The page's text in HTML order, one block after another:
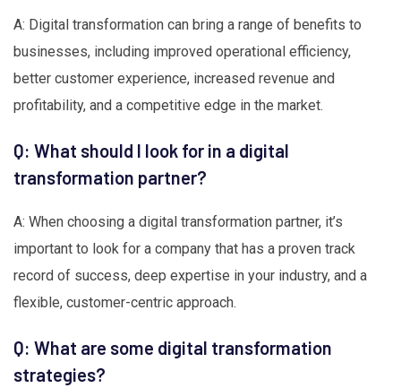
A: Digital transformation can bring a range of benefits to
businesses, including improved operational efficiency,
better customer experience, increased revenue and
profitability, and a competitive edge in the market.
Q: What should I look for in a digital
transformation partner?
A: When choosing a digital transformation partner, it’s
important to look for a company that has a proven track
record of success, deep expertise in your industry, and a
flexible, customer-centric approach.
Q: What are some digital transformation
strategies?